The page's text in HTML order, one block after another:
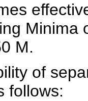
Minima
M.
of
follows: